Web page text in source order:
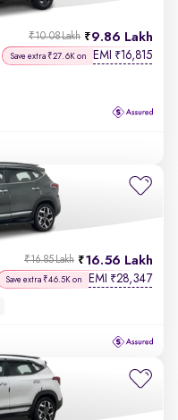
9.86 Lakh
₹10.08 Lakh
Save extra ₹27.6K on EMI ₹16,815
16.56 Lakh
₹16.85 Lakh
Save extra ₹46.5K on EMI ₹28,347